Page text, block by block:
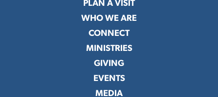
PLAN A VISIT
WHO WE ARE
CONNECT
MINISTRIES
GIVING
EVENTS
MEDIA